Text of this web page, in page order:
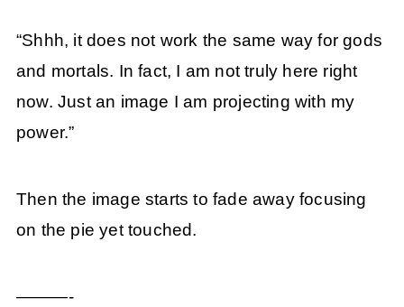
“Shhh, it does not work the same way for gods
and mortals. In fact, I am not truly here right
now. Just an image I am projecting with my
power.”
Then the image starts to fade away focusing
on the pie yet touched.
———-